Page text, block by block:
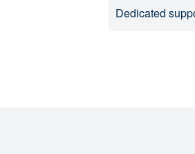
Dedicated